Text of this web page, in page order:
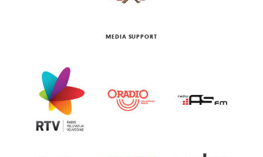
MEDIA SUPPORT